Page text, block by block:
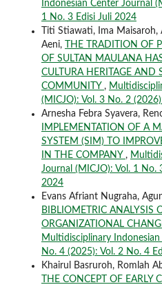
Indonesian Center Journal
1 No. 3 Edisi Juli 2024
Titi Stiawati, Ima
Aeni,
THE TRADITION OF
OF SULTAN MAULANA
CULTURA HERITAGE AND
COMMUNITY ,
(MICJO): Vol. 3 No. 2
Arnesha Febra Syavera,
IMPLEMENTATION OF A
SYSTEM (SIM) TO
IN THE COMPANY ,
Journal (MICJO): Vol. 1 No.
2024
Evans Afriant Nugraha,
BIBLIOMETRIC ANALYSIS
ORGANIZATIONAL
Multidisciplinary
No. 4 (2025): Vol. 2 No. 4
Khairul Basruroh, Romlah
THE CONCEPT OF